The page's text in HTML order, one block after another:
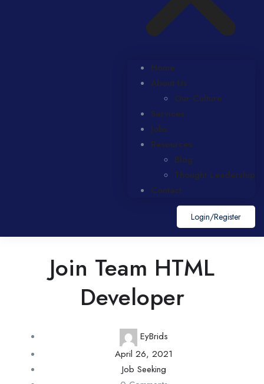
Home
About Us
Our Culture
Services
Jobs
Resources
Blog
Thought Leadership
Contact
Login/register
Join Team HTML
Developer
EyBrids
April 26, 2021
Job Seeking